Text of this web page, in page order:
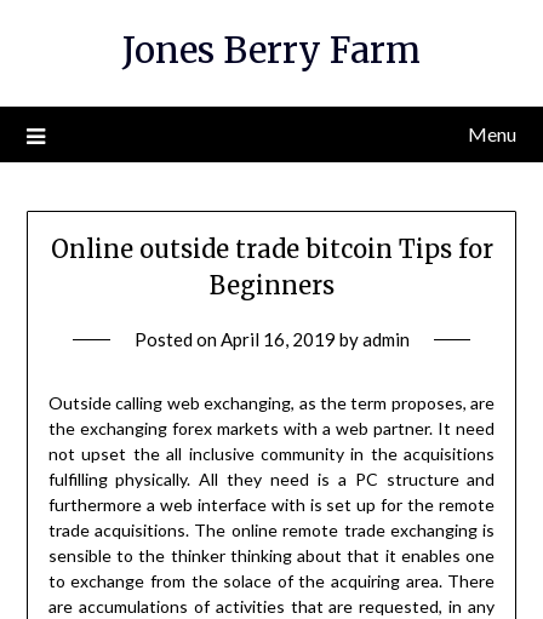
Jones Berry Farm
Menu
Online outside trade bitcoin Tips for
Beginners
Posted onApril 16, 2019 byadmin
Outside calling web exchanging, as the term proposes, are
the exchanging forex markets with a web partner. It need
not upset the all inclusive community in the acquisitions
fulfilling physically. All they need is a PC structure and
furthermore a web interface with is set up for the remote
trade acquisitions. The online remote trade exchanging is
sensible to the thinker thinking about that it enables one
to exchange from the solace of the acquiring area. There
are accumulations of activities that are requested, in any